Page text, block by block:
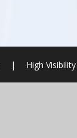
| High Visibility